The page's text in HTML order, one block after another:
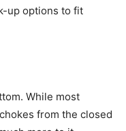
up options to fit
While most
from the closed